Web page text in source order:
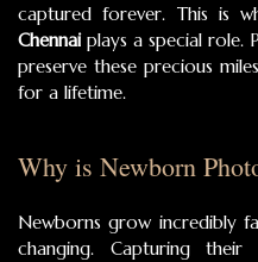
captured forever. This is
Chennaiplays a special role.
preserve these precious
for a lifetime.
Why is Newborn
Newborns grow incredibly
changing. Capturing